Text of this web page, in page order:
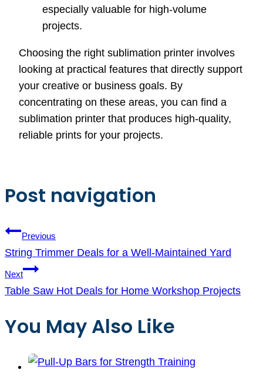
especially valuable for high-volume
projects.
Choosing the right sublimation printer involves
looking at practical features that directly support
your creative or business goals. By
concentrating on these areas, you can find a
sublimation printer that produces high-quality,
reliable prints for your projects.
Post navigation
Previous
String Trimmer Deals for a Well-Maintained Yard
Next
Table Saw Hot Deals for Home Workshop Projects
You May Also Like